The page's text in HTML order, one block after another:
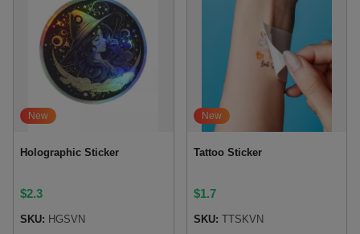
New
Holographic Sticker
$2.3
SKU: HGSVN
New
Tattoo Sticker
$1.7
SKU: TTSKVN